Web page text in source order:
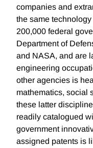
companies and
the same
200,000 federal
Department of
and NASA, and are
engineering
other agencies is
mathematics, social
these latter
readily catalogued
government
assigned patents is